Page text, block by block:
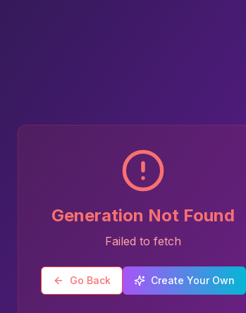
Generation Not Found
Failed to fetch
Go Back Create Your Own